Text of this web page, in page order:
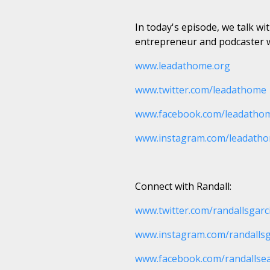
In today's episode, we talk
entrepreneur and podcaster
www.leadathome.org
www.twitter.com/leadathome
www.facebook.com/
www.instagram.com/
Connect with Randall:
www.twitter.com/
www.instagram.com/
www.facebook.com/